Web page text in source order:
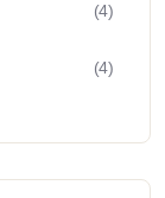
(4)
(4)